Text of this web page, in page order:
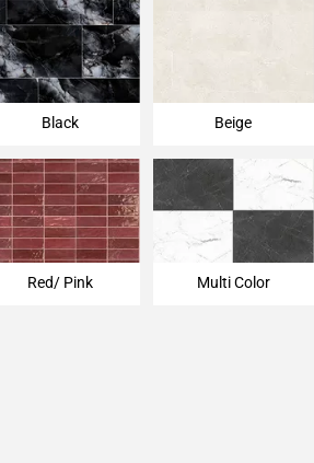
Black Beige
Red/ Pink Multi Color